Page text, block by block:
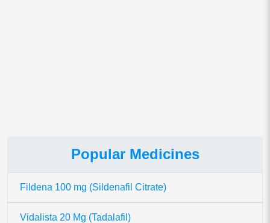
Popular Medicines
Fildena 100 mg (Sildenafil Citrate)
Vidalista 20 Mg (Tadalafil)